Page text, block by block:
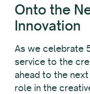
Onto the
Innovation
As we celebrate
service to the
ahead to the
role in the